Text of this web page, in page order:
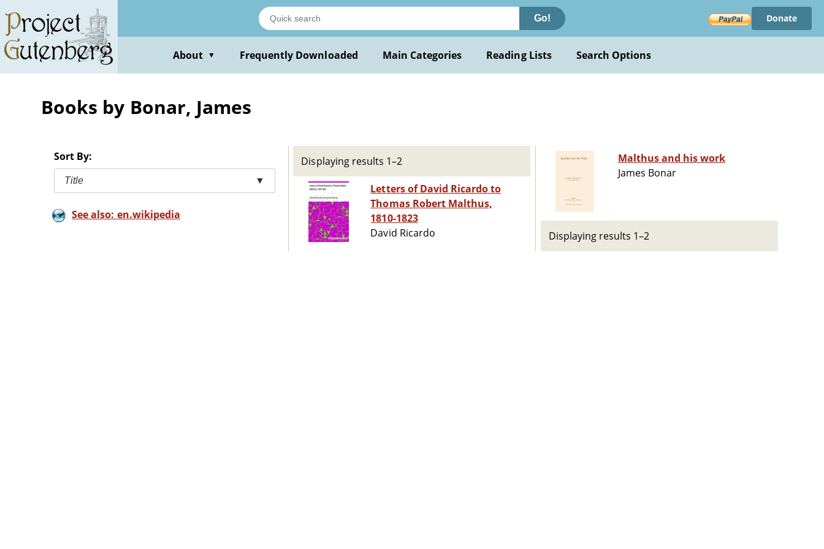
main
content
Go! Donate
About ▼ Frequently Downloaded Main Categories Reading Lists Search Options
Books by Bonar, James
Sort By:
Title ▼
See also: en.wikipedia
Displaying results 1–2
Letters of David Ricardo to
Thomas Robert Malthus,
1810-1823
David Ricardo
Malthus and his work
James Bonar
Displaying results 1–2